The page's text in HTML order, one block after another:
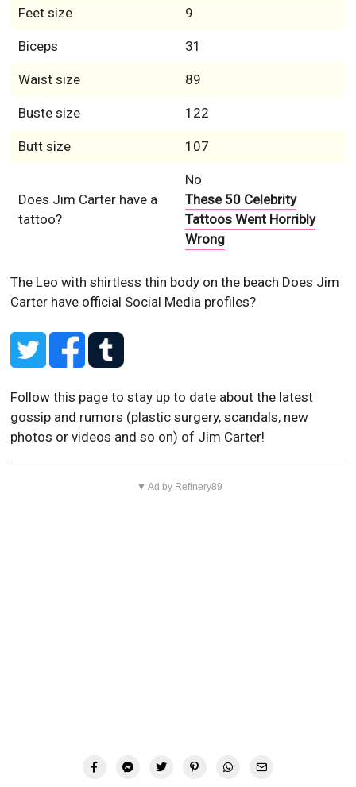
Feet size 9
Biceps 31
Waist size 89
Buste size 122
Butt size 107
Does Jim Carter have a
tattoo?
No
These 50 Celebrity
Tattoos Went Horribly
Wrong
The Leo with shirtless thin body on the beach Does Jim
Carter have official Social Media profiles?
Follow this page to stay up to date about the latest
gossip and rumors (plastic surgery, scandals, new
photos or videos and so on) of Jim Carter!
▼ Ad by Refinery89